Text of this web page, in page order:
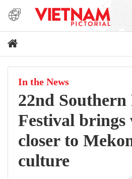
In the News
22nd
Festival brings
closer to
culture